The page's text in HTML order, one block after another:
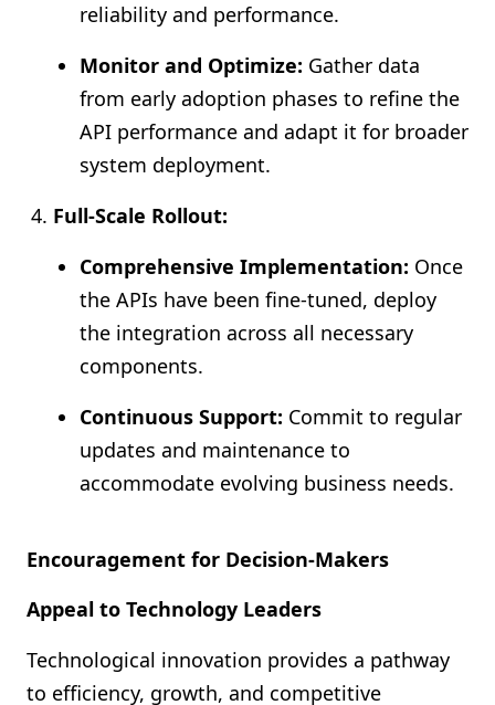
reliability and performance.
Monitor and Optimize: Gather data
from early adoption phases to refine the
API performance and adapt it for broader
system deployment.
Full-Scale Rollout:
Comprehensive Implementation: Once
the APIs have been fine-tuned, deploy
the integration across all necessary
components.
Continuous Support: Commit to regular
updates and maintenance to
accommodate evolving business needs.
Encouragement for Decision-Makers
Appeal to Technology Leaders
Technological innovation provides a pathway
to efficiency, growth, and competitive